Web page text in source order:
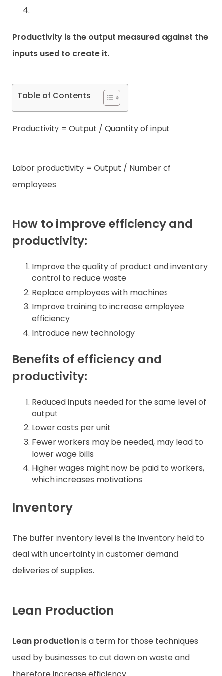
Productivity is the output measured against the
inputs used to create it.
Table of Contents
Productivity = Output / Quantity of input
Labor productivity = Output / Number of
employees
How to improve efficiency and
productivity:
Improve the quality of product and inventory
control to reduce waste
Replace employees with machines
Improve training to increase employee
efficiency
Introduce new technology
Benefits of efficiency and
productivity:
Reduced inputs needed for the same level of
output
Lower costs per unit
Fewer workers may be needed, may lead to
lower wage bills
Higher wages might now be paid to workers,
which increases motivations
Inventory
The buffer inventory level is the inventory held to
deal with uncertainty in customer demand
deliveries of supplies.
Lean Production
Lean productionis a term for those techniques
used by businesses to cut down on waste and